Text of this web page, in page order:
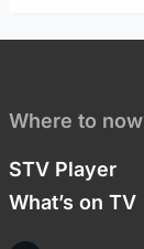
Where to
STV Player
What’s on TV